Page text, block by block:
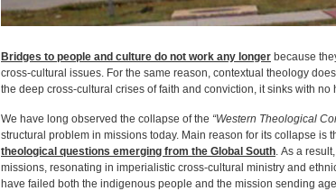
Bridges to people and culture do not work any longer because
cross-cultural issues. For the same reason, contextual theology
the deep cross-cultural crises of faith and conviction, it sinks with no
We have long observed the collapse of the “Western Theological
structural problem in missions today. Main reason for its collapse is
theological questions emerging from the Global South. As a
missions, resonating in imperialistic cross-cultural ministry and
have failed both the indigenous people and the mission sending